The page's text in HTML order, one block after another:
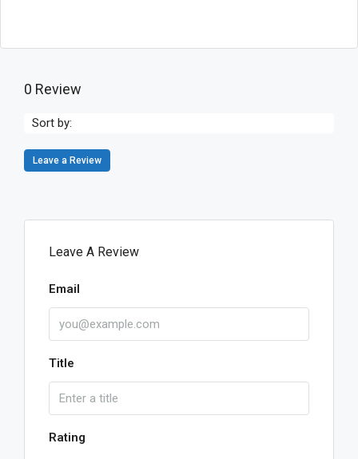
0 Review
Sort by:
Leave a Review
Leave A Review
Email
Title
Rating